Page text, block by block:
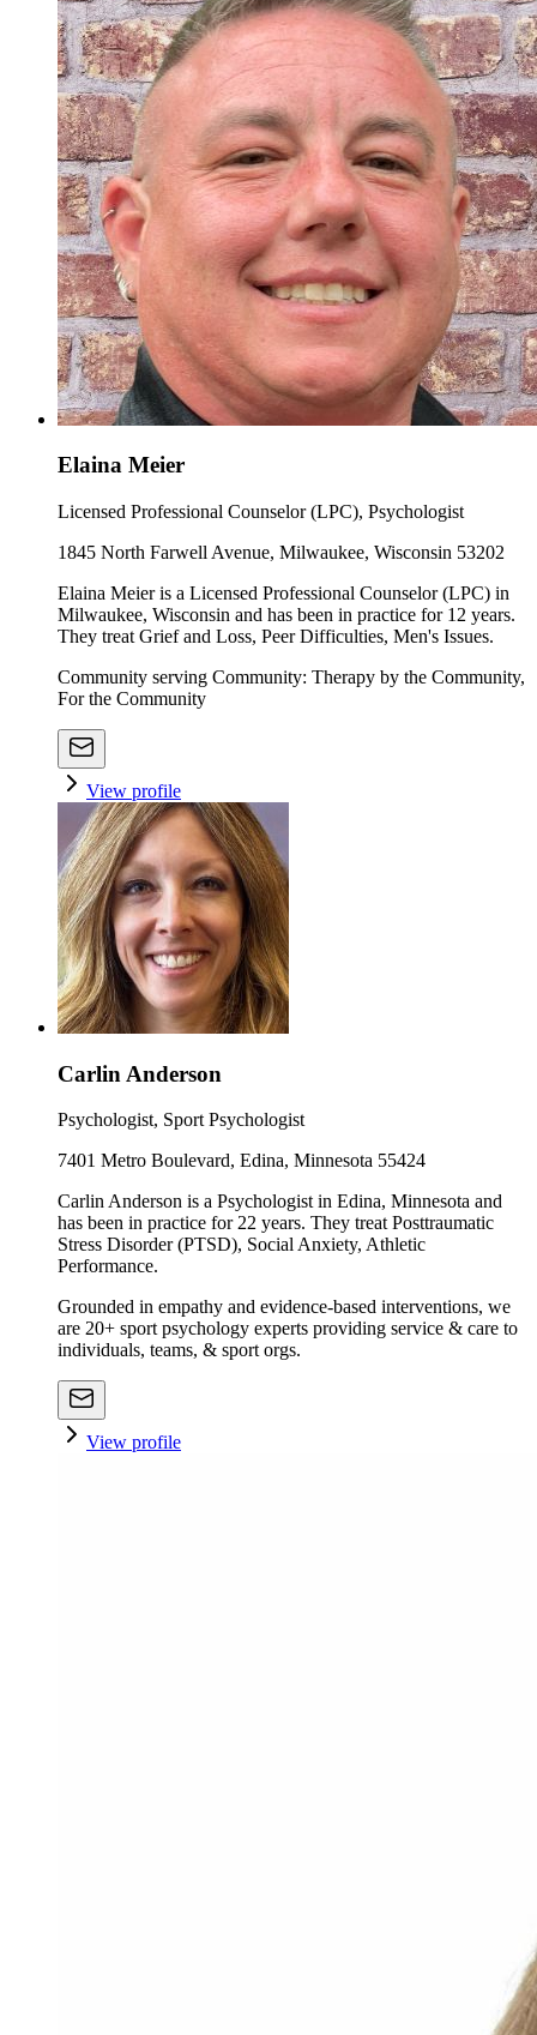
Elaina Meier
Licensed Professional Counselor (LPC), Psychologist
1845 North Farwell Avenue, Milwaukee, Wisconsin 53202
Elaina Meier is a Licensed Professional Counselor (LPC) in
Milwaukee, Wisconsin and has been in practice for 12 years.
They treat Grief and Loss, Peer Difficulties, Men's Issues.
Community serving Community: Therapy by the Community,
For the Community
View profile
Carlin Anderson
Psychologist, Sport Psychologist
7401 Metro Boulevard, Edina, Minnesota 55424
Carlin Anderson is a Psychologist in Edina, Minnesota and
has been in practice for 22 years. They treat Posttraumatic
Stress Disorder (PTSD), Social Anxiety, Athletic
Performance.
Grounded in empathy and evidence-based interventions, we
are 20+ sport psychology experts providing service & care to
individuals, teams, & sport orgs.
View profile